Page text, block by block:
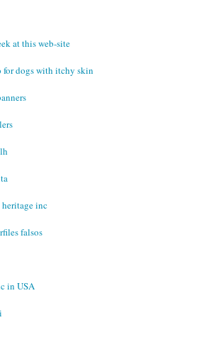
at this web-site
for dogs with itchy skin
heritage inc
falsos
in USA